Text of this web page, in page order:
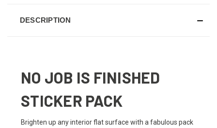
DESCRIPTION
NO JOB IS FINISHED
STICKER PACK
Brighten up any interior flat surface with a fabulous pack